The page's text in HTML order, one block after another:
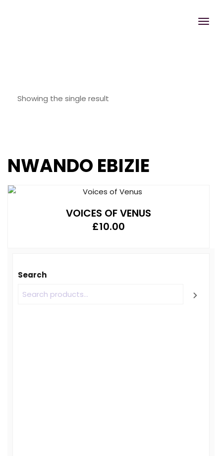
Showing the single result
NWANDO EBIZIE
VOICES OF VENUS
£10.00
Search